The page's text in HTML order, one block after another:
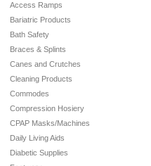
Access Ramps
Bariatric Products
Bath Safety
Braces & Splints
Canes and Crutches
Cleaning Products
Commodes
Compression Hosiery
CPAP Masks/Machines
Daily Living Aids
Diabetic Supplies